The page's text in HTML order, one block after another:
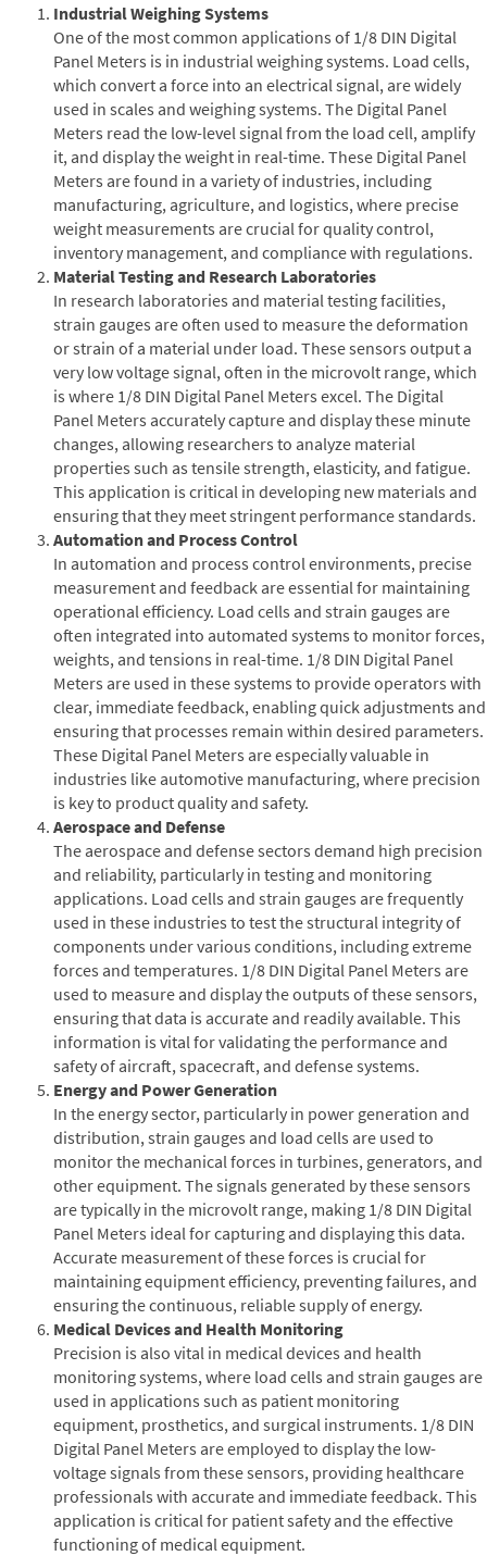
Industrial Weighing Systems
One of the most common applications of 1/8 DIN Digital
Panel Meters is in industrial weighing systems. Load cells,
which convert a force into an electrical signal, are widely
used in scales and weighing systems. The Digital Panel
Meters read the low-level signal from the load cell, amplify
it, and display the weight in real-time. These Digital Panel
Meters are found in a variety of industries, including
manufacturing, agriculture, and logistics, where precise
weight measurements are crucial for quality control,
inventory management, and compliance with regulations.
Material Testing and Research Laboratories
In research laboratories and material testing facilities,
strain gauges are often used to measure the deformation
or strain of a material under load. These sensors output a
very low voltage signal, often in the microvolt range, which
is where 1/8 DIN Digital Panel Meters excel. The Digital
Panel Meters accurately capture and display these minute
changes, allowing researchers to analyze material
properties such as tensile strength, elasticity, and fatigue.
This application is critical in developing new materials and
ensuring that they meet stringent performance standards.
Automation and Process Control
In automation and process control environments, precise
measurement and feedback are essential for maintaining
operational efficiency. Load cells and strain gauges are
often integrated into automated systems to monitor forces,
weights, and tensions in real-time. 1/8 DIN Digital Panel
Meters are used in these systems to provide operators with
clear, immediate feedback, enabling quick adjustments and
ensuring that processes remain within desired parameters.
These Digital Panel Meters are especially valuable in
industries like automotive manufacturing, where precision
is key to product quality and safety.
Aerospace and Defense
The aerospace and defense sectors demand high precision
and reliability, particularly in testing and monitoring
applications. Load cells and strain gauges are frequently
used in these industries to test the structural integrity of
components under various conditions, including extreme
forces and temperatures. 1/8 DIN Digital Panel Meters are
used to measure and display the outputs of these sensors,
ensuring that data is accurate and readily available. This
information is vital for validating the performance and
safety of aircraft, spacecraft, and defense systems.
Energy and Power Generation
In the energy sector, particularly in power generation and
distribution, strain gauges and load cells are used to
monitor the mechanical forces in turbines, generators, and
other equipment. The signals generated by these sensors
are typically in the microvolt range, making 1/8 DIN Digital
Panel Meters ideal for capturing and displaying this data.
Accurate measurement of these forces is crucial for
maintaining equipment efficiency, preventing failures, and
ensuring the continuous, reliable supply of energy.
Medical Devices and Health Monitoring
Precision is also vital in medical devices and health
monitoring systems, where load cells and strain gauges are
used in applications such as patient monitoring
equipment, prosthetics, and surgical instruments. 1/8 DIN
Digital Panel Meters are employed to display the low-
voltage signals from these sensors, providing healthcare
professionals with accurate and immediate feedback. This
application is critical for patient safety and the effective
functioning of medical equipment.